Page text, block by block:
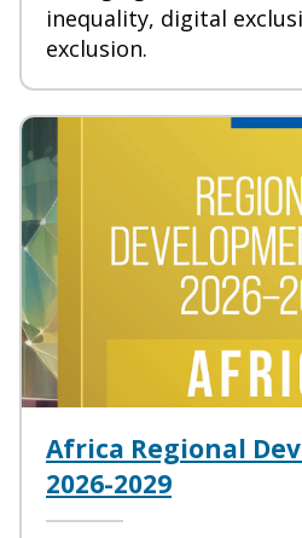
inequality, digital
exclusion.
Africa Regional
2026-2029